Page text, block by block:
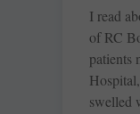
I read
of RC
patients
swelled